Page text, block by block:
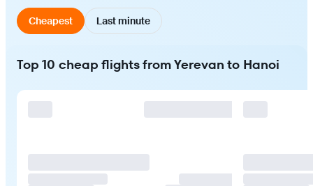
Cheapest Last minute
Top 10 cheap flights from Yerevan to Hanoi